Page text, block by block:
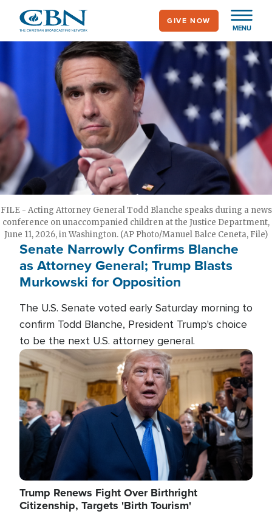
main
MENU
GIVE NOW
FILE - Acting Attorney General Todd Blanche speaks during a news
conference on unaccompanied children at the Justice Department,
June 11, 2026, in Washington. (AP Photo/Manuel Balce Ceneta, File)
Senate Narrowly Confirms Blanche
as Attorney General; Trump Blasts
Murkowski for Opposition
The U.S. Senate voted early Saturday morning to
confirm Todd Blanche, President Trump's choice
to be the next U.S. attorney general.
Image
Trump Renews Fight Over Birthright
Citizenship, Targets 'Birth Tourism'